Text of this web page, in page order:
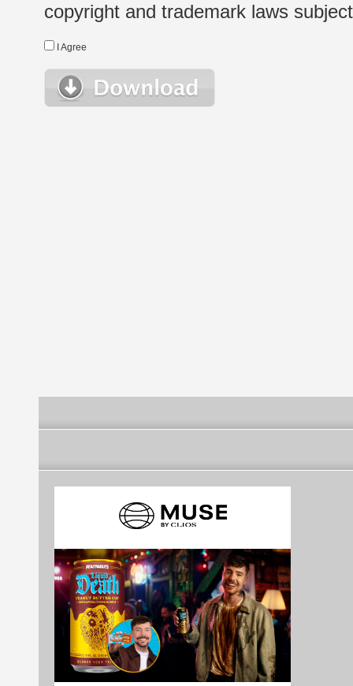
copyright and trademark laws
I Agree